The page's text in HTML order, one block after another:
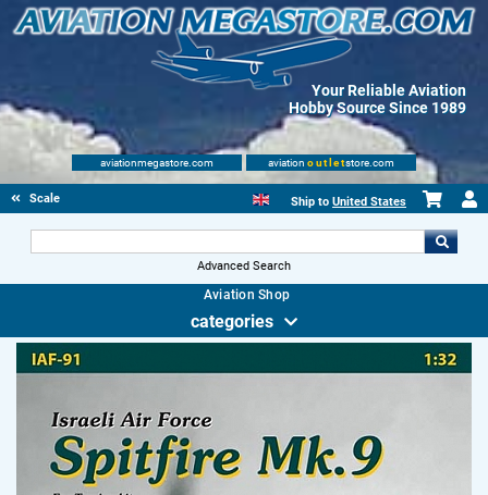
Your Reliable Aviation
Hobby Source Since 1989
aviationmegastore.com aviation outletstore.com
Scale Modelling Kits Ship to United States
Advanced Search
Aviation Shop
categories